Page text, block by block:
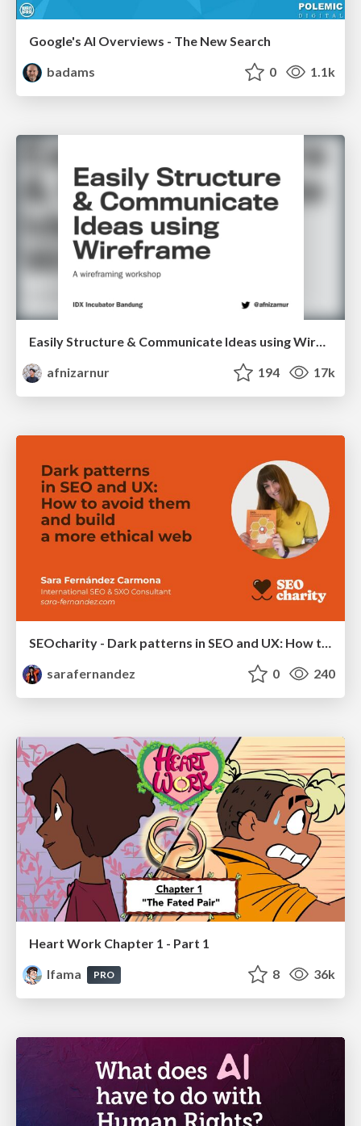
Google's AI Overviews - The New Search
badams
0 1.1k
Easily Structure & Communicate Ideas using Wireframe
afnizarnur
194 17k
SEOcharity - Dark patterns in SEO and UX: How to avoid them and build a more ethical web
sarafernandez
0 240
Heart Work Chapter 1 - Part 1
lfama
PRO 8 36k